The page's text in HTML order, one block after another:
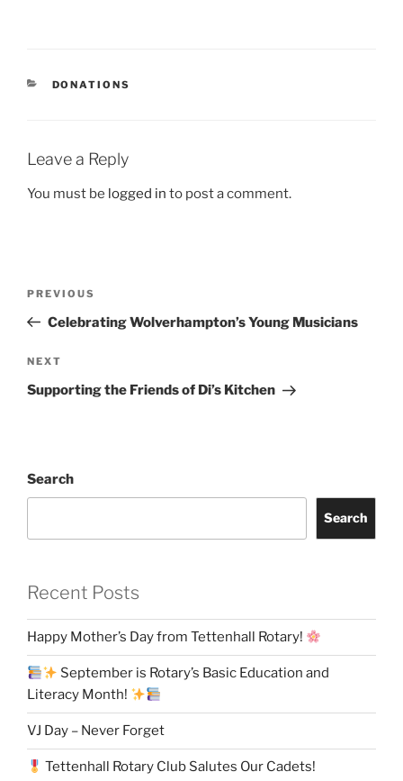
CATEGORIES
DONATIONS
Leave a Reply
You must be logged in to post a comment.
Previous
Post
PREVIOUS
Celebrating Wolverhampton’s Young Musicians
Next
Post
NEXT
Supporting the Friends of Di’s Kitchen
Search
Search
Recent Posts
Happy Mother’s Day from Tettenhall Rotary!
September is Rotary’s Basic Education and
Literacy Month!
VJ Day – Never Forget
Tettenhall Rotary Club Salutes Our Cadets!